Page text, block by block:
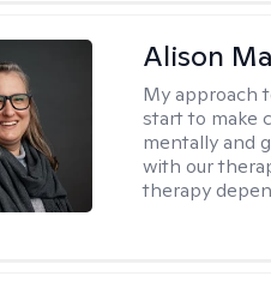
Alison
My approach
start to make
mentally and
with our
therapy